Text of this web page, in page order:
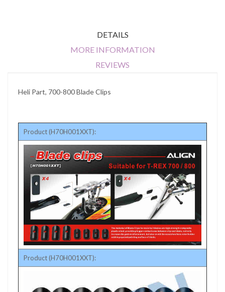
DETAILS
MORE INFORMATION
REVIEWS
Heli Part, 700-800 Blade Clips
Product (H70H001XXT):
Product (H70H001XXT):